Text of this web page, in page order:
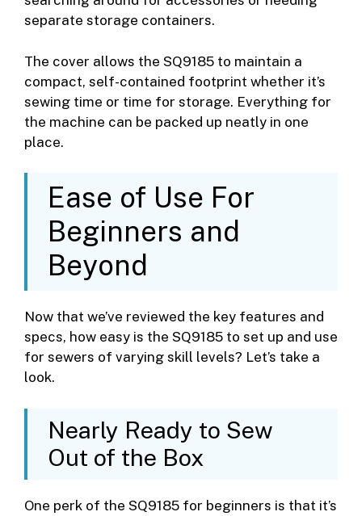
separate storage containers.
The cover allows the SQ9185 to maintain a
compact, self-contained footprint whether it’s
sewing time or time for storage. Everything for
the machine can be packed up neatly in one
place.
Ease of Use For
Beginners and
Beyond
Now that we’ve reviewed the key features and
specs, how easy is the SQ9185 to set up and use
for sewers of varying skill levels? Let’s take a
look.
Nearly Ready to Sew
Out of the Box
One perk of the SQ9185 for beginners is that it’s